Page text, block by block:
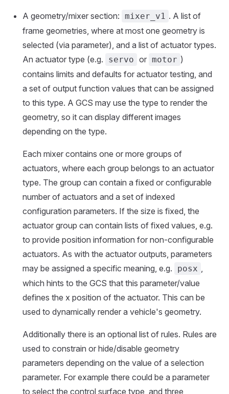
A geometry/mixer section: mixer_v1 . A list of
frame geometries, where at most one geometry is
selected (via parameter), and a list of actuator types.
An actuator type (e.g.
servo or motor )
contains limits and defaults for actuator testing, and
a set of output function values that can be assigned
to this type. A GCS may use the type to render the
geometry, so it can display different images
depending on the type.
Each mixer contains one or more groups of
actuators, where each group belongs to an actuator
type. The group can contain a fixed or configurable
number of actuators and a set of indexed
configuration parameters. If the size is fixed, the
actuator group can contain lists of fixed values, e.g.
to provide position information for non-configurable
actuators. As with the actuator outputs, parameters
may be assigned a specific meaning, e.g.
posx
which hints to the GCS that this parameter/value
defines the x position of the actuator. This can be
used to dynamically render a vehicle's geometry.
Additionally there is an optional list of rules. Rules are
used to constrain or hide/disable geometry
parameters depending on the value of a selection
parameter. For example there could be a parameter
to select the control surface type, and three